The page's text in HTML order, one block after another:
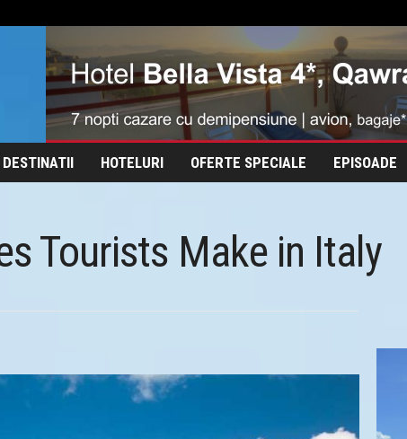
DESTINATII HOTELURI OFERTE SPECIALE EPISOADE
Tourists Make in Italy